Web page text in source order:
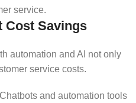
service.
Cost Savings
automation and AI not only
service costs.
and automation tools